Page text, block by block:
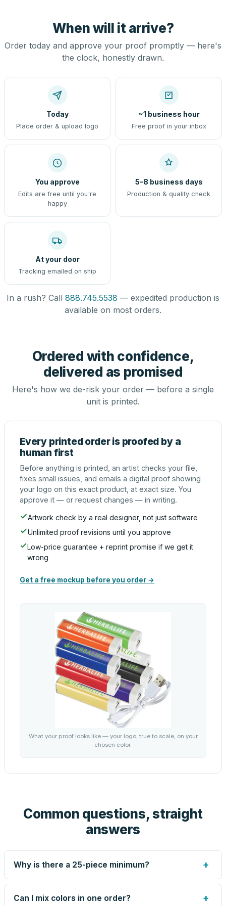
When will it arrive?
Order today and approve your proof promptly — here's
the clock, honestly drawn.
Today
Place order & upload logo
~1 business hour
Free proof in your inbox
You approve
Edits are free until you're
happy
5–8 business days
Production & quality check
At your door
Tracking emailed on ship
In a rush? Call 888.745.5538 — expedited production is
available on most orders.
Ordered with confidence,
delivered as promised
Here's how we de-risk your order — before a single
unit is printed.
Every printed order is proofed by a
human first
Before anything is printed, an artist checks your file,
fixes small issues, and emails a digital proof showing
your logo on this exact product, at exact size. You
approve it — or request changes — in writing.
Artwork check by a real designer, not just software
Unlimited proof revisions until you approve
Low-price guarantee + reprint promise if we get it
wrong
Get a free mockup before you order →
What your proof looks like — your logo, true to scale, on your
chosen color.
Common questions, straight
answers
Why is there a 25-piece minimum? +
Screen printing and engraving are set up per design, so
very small runs carry the same setup labor as large ones.
Can I mix colors in one order? +